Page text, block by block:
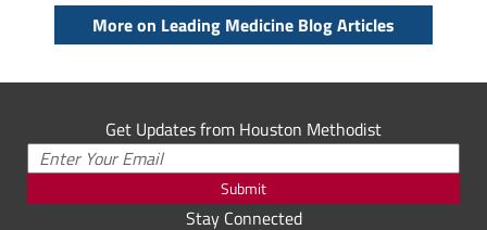
More on Leading Medicine Blog Articles
Get Updates from Houston Methodist
Submit
Stay Connected